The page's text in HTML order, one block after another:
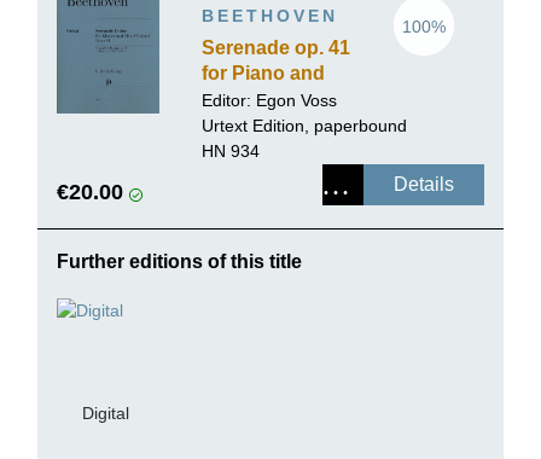
BEETHOVEN
Serenade op. 41
for Piano and
Flute (Violin)
100%
Editor: Egon Voss
Urtext Edition, paperbound
HN 934
€20.00 Details
Further editions of this title
Digital